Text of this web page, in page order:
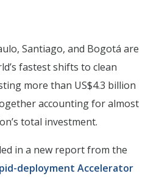
Santiago, and Bogotá are
fastest shifts to clean
more than US$4.3 billion
accounting for almost
total investment.
in a new report from the
deployment Accelerator